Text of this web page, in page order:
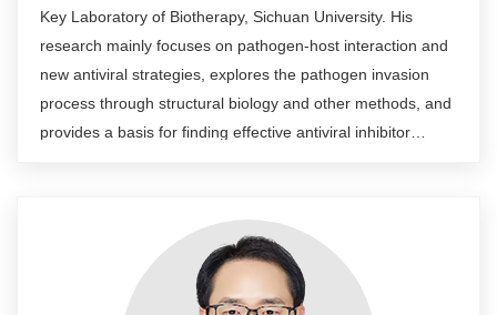
Key Laboratory of Biotherapy, Sichuan University. His
research mainly focuses on pathogen-host interaction and
new antiviral strategies, explores the pathogen invasion
process through structural biology and other methods, and
provides a basis for finding effective antiviral inhibitor